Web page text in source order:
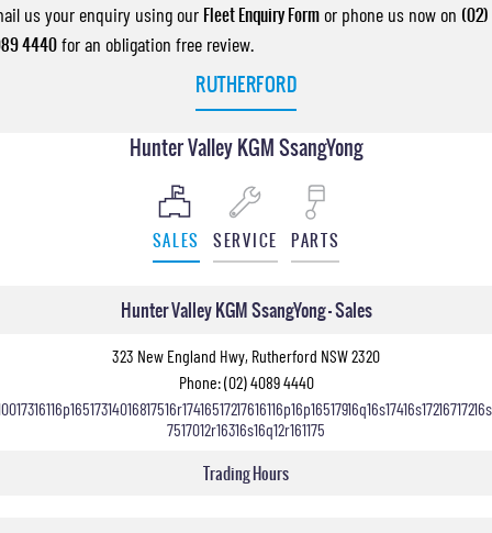
us your enquiry using our Fleet Enquiry Form or phone us now on (02)
4440for an obligation free review.
RUTHERFORD
Hunter Valley KGM SsangYong
SALES SERVICE PARTS
Hunter Valley KGM SsangYong - Sales
323 New England Hwy, Rutherford NSW 2320
Phone:(02) 4089 4440
7517012r16316s16q12r161175
Trading Hours